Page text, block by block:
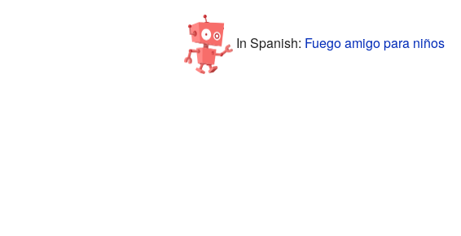
In Spanish: Fuego amigo para niños